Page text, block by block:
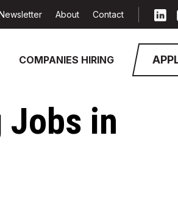
COMPANIES HIRING
About Contact
Jobs in